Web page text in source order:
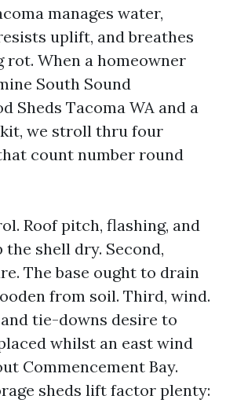
manages water,
uplift, and breathes
When a homeowner
South Sound
Sheds Tacoma WA and a
we stroll thru four
count number round
Roof pitch, flashing, and
the shell dry. Second,
The base ought to drain
from soil. Third, wind.
tie-downs desire to
whilst an east wind
Commencement Bay.
sheds lift factor plenty: